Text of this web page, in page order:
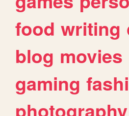
food writing
blog movies
gaming
photography